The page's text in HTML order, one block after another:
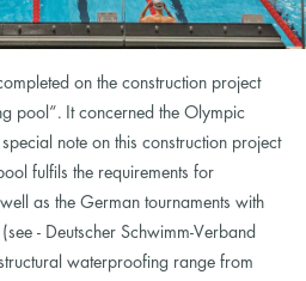
on the construction project
pool“. It concerned the Olympic
note on this construction project
fulfils the requirements for
as the German tournaments with
- Deutscher Schwimm-Verband
waterproofing range from